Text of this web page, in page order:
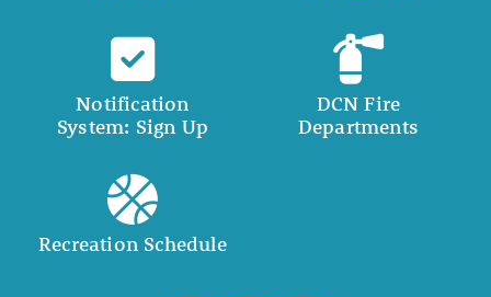
Notification
System: Sign Up
DCN Fire
Departments
Recreation Schedule